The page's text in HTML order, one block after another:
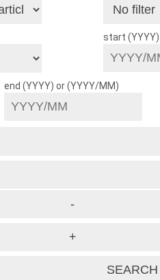
start
end (YYYY) or (YYYY/MM)